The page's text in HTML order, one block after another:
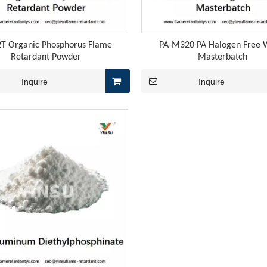
rubber cables encompasses three core stages:
Organic Phosphorus Flame
Retardant Powder
Inquire
PA-M320 PA Halogen Free
Masterbatch
Inquire